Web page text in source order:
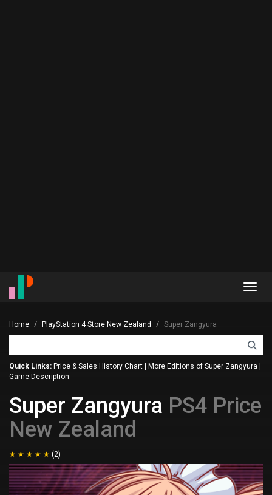
Home PlayStation 4 Store New Zealand Super Zangyura
Quick Links: Price & Sales History Chart More Editions of Super Zangyura
Game Description
Super Zangyura PS4 Price
New Zealand
(2)